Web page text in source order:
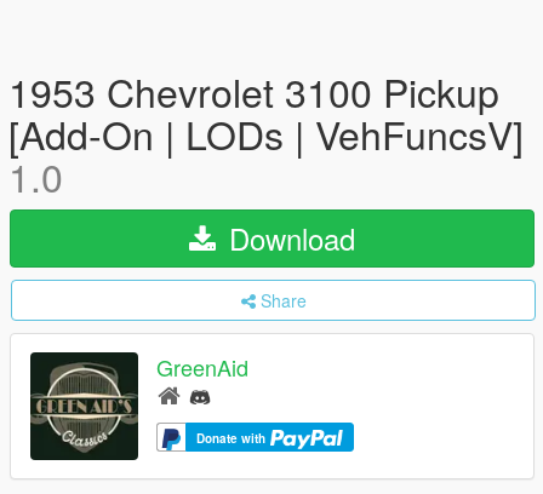
1953 Chevrolet 3100 Pickup
[Add-On | LODs | VehFuncsV]
1.0
Download
Share
GreenAid
Donate with